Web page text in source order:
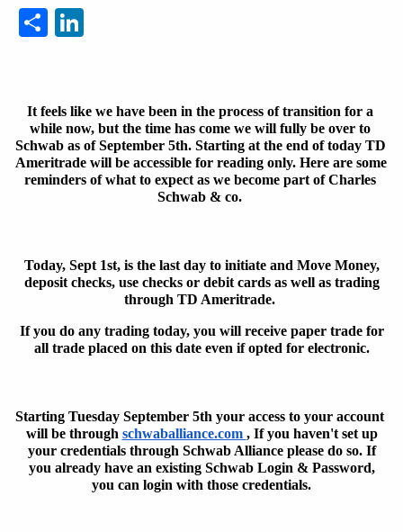
Share
It feels like we have been in the process of transition for a
while now, but the time has come we will fully be over to
Schwab as of September 5th. Starting at the end of today TD
Ameritrade will be accessible for reading only. Here are some
reminders of what to expect as we become part of Charles
Schwab & co.
Today, Sept 1st, is the last day to initiate and Move Money,
depositchecks, use checks or debit cards as well as trading
through TD Ameritrade.
If you do any trading today,you will receive paper trade for
all trade placed on this date even if opted for electronic.
Starting Tuesday September 5th your access to your account
will be through schwaballiance.com , If you haven't set up
your credentials through Schwab Alliance please do so. If
you already have an existing Schwab Login & Password,
you can login with those credentials.